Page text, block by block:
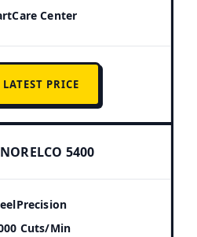
Center
LATEST PRICE
5400
Cuts/Min